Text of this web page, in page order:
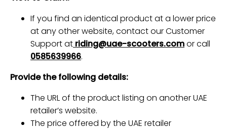
If you find an identical product at a lower price
at any other website, contact our Customer
Support at riding@uae-scooters.comor call
0585639966.
Provide the following details:
The URL of the product listing on another UAE
retailer’s website.
The price offered by the UAE retailer